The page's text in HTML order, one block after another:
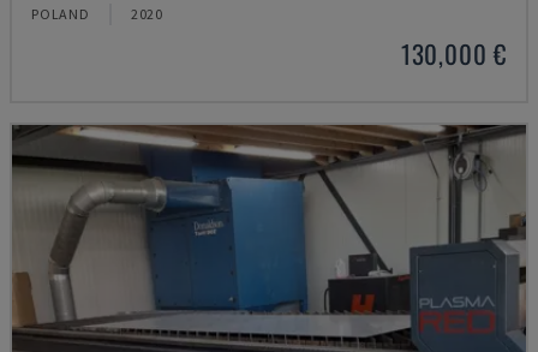
POLAND 2020
130,000 €